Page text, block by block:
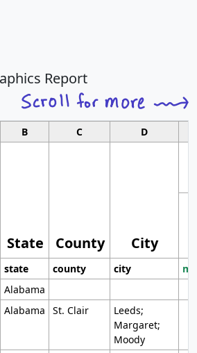
Report
B C D
State County City
state county city
Alabama
Alabama St. Clair
Leeds;
Margaret;
Moody